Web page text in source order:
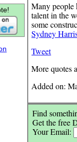
Many people
talent in the
some
Sydney
Tweet
More quotes
Added on:
Find
Get the free
Your Email: